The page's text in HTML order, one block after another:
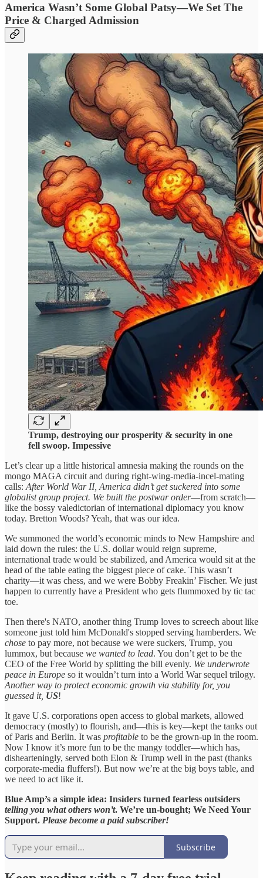
America Wasn’t Some Global Patsy—We Set The
Price & Charged Admission
Trump, destroying our prosperity & security in one
fell swoop. Impessive
Let’s clear up a little historical amnesia making the rounds on the
mongo MAGA circuit and during right-wing-media-incel-mating
calls:After World War II, America didn’t get suckered into some
globalist group project. We built the postwar order—from scratch—
like the bossy valedictorian of international diplomacy you know
today. Bretton Woods? Yeah, that was our idea.
We summoned the world’s economic minds to New Hampshire and
laid down the rules: the U.S. dollar would reign supreme,
international trade would be stabilized, and America would sit at the
head of the table eating the biggest piece of cake. This wasn’t
charity—it was chess, and we were Bobby Freakin’ Fischer. We just
happen to currently have a President who gets flummoxed by tic tac
toe.
Then there's NATO, another thing Trump loves to screech about like
someone just told him McDonald's stopped serving hamberders. We
chose to pay more, not because we were suckers, Trump, you
lummox, but because we wanted to lead. You don’t get to be the
CEO of the Free World by splitting the bill evenly. We underwrote
peace in Europe so it wouldn’t turn into a World War sequel trilogy.
Another way to protect economic growth via stability for, you
guessed it, US!
It gave U.S. corporations open access to global markets, allowed
democracy (mostly) to flourish, and—this is key—kept the tanks out
of Paris and Berlin. It was profitable to be the grown-up in the room.
Now I know it’s more fun to be the mangy toddler—which has,
dishearteningly, served both Elon & Trump well in the past (thanks
corporate-media fluffers!). But now we’re at the big boys table, and
we need to act like it.
Blue Amp’s a simple idea: Insiders turned fearless outsiders
telling you what others won’t. We’re un-bought; We Need Your
Support. Please become a paid subscriber!
Subscribe